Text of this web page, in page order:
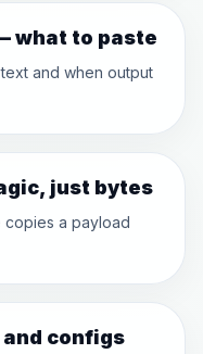
what to paste
and when output
just bytes
copies a payload
and configs